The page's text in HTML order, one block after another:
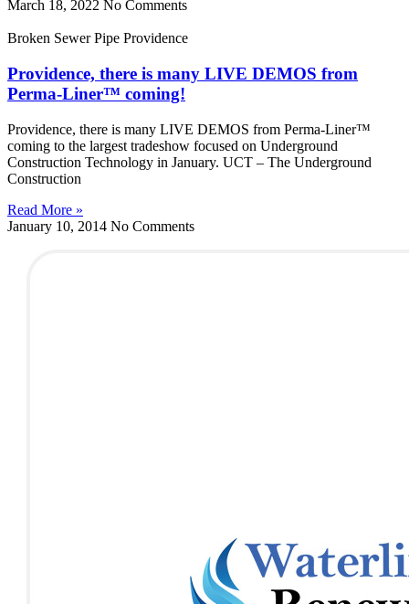
March 18, 2022 No Comments
Broken Sewer Pipe Providence
Providence, there is many LIVE DEMOS from
Perma-Liner™ coming!
Providence, there is many LIVE DEMOS from Perma-Liner™
coming to the largest tradeshow focused on Underground
Construction Technology in January. UCT – The Underground
Construction
Read More »
January 10, 2014 No Comments